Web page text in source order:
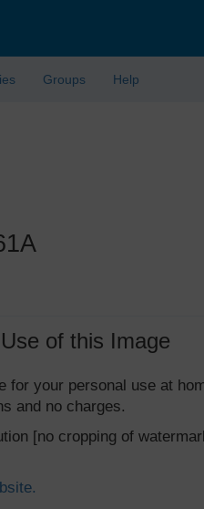
Groups Help
of this Image
for your personal use at
and no charges.
[no cropping of